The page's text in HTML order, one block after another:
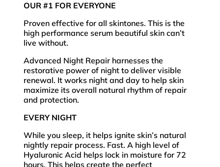
OUR #1 FOR EVERYONE
Proven effective for all skintones. This is the
high performance serum beautiful skin can’t
live without.
Advanced Night Repair harnesses the
restorative power of night to deliver visible
renewal. It works night and day to help skin
maximize its overall natural rhythm of repair
and protection.
EVERY NIGHT
While you sleep, it helps ignite skin’s natural
nightly repair process. Fast. A high level of
Hyaluronic Acid helps lock in moisture for 72
hours. This helps create the perfect